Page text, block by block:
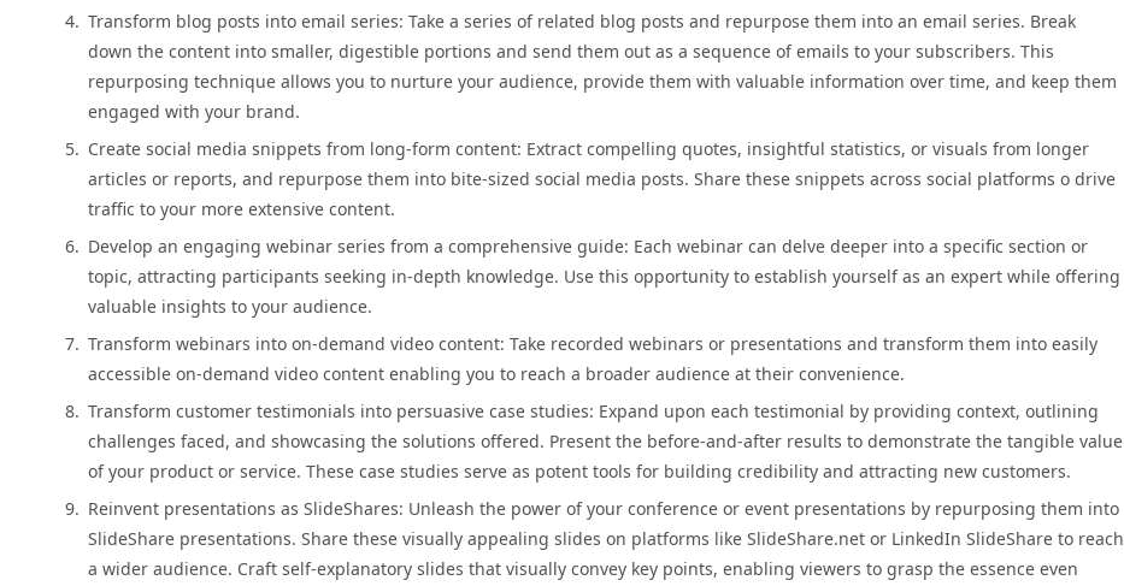
Transform blog posts into email series: Take a series of related blog posts and repurpose them into an email series. Break
down the content into smaller, digestible portions and send them out as a sequence of emails to your subscribers. This
repurposing technique allows you to nurture your audience, provide them with valuable information over time, and keep them
engaged with your brand.
Create social media snippets from long-form content: Extract compelling quotes, insightful statistics, or visuals from longer
articles or reports, and repurpose them into bite-sized social media posts. Share these snippets across social platforms o drive
traffic to your more extensive content.
Develop an engaging webinar series from a comprehensive guide: Each webinar can delve deeper into a specific section or
topic, attracting participants seeking in-depth knowledge. Use this opportunity to establish yourself as an expert while offering
valuable insights to your audience.
Transform webinars into on-demand video content: Take recorded webinars or presentations and transform them into easily
accessible on-demand video content enabling you to reach a broader audience at their convenience.
Transform customer testimonials into persuasive case studies: Expand upon each testimonial by providing context, outlining
challenges faced, and showcasing the solutions offered. Present the before-and-after results to demonstrate the tangible value
of your product or service. These case studies serve as potent tools for building credibility and attracting new customers.
Reinvent presentations as SlideShares: Unleash the power of your conference or event presentations by repurposing them into
SlideShare presentations. Share these visually appealing slides on platforms like SlideShare.net or LinkedIn SlideShare to reach
a wider audience. Craft self-explanatory slides that visually convey key points, enabling viewers to grasp the essence even